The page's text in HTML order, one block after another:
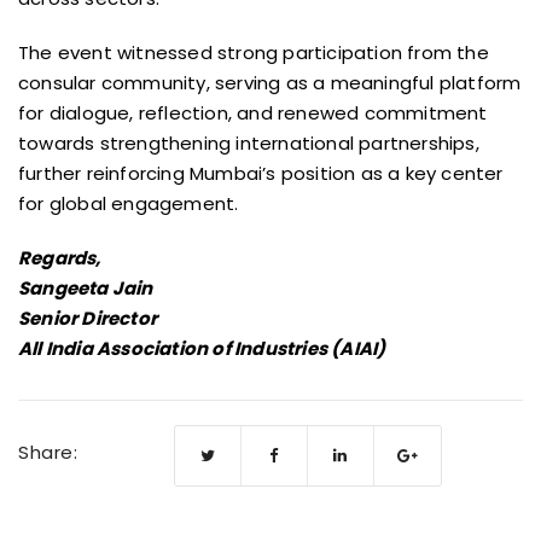
The event witnessed strong participation from the
consular community, serving as a meaningful platform
for dialogue, reflection, and renewed commitment
towards strengthening international partnerships,
further reinforcing Mumbai’s position as a key center
for global engagement.
Regards,
Sangeeta Jain
Senior Director
All India Association of Industries (AIAI)
Share: